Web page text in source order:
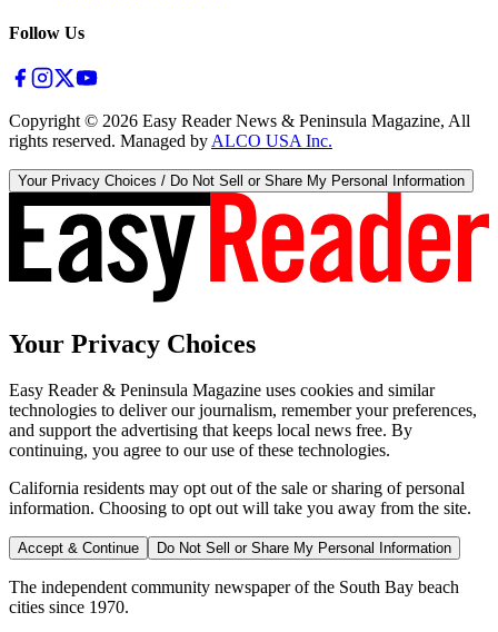
Follow Us
Copyright © 2026 Easy Reader News & Peninsula Magazine, All
rights reserved. Managed by ALCO USA Inc.
Your Privacy Choices / Do Not Sell or Share My Personal Information
Your Privacy Choices
Easy Reader & Peninsula Magazine uses cookies and similar
technologies to deliver our journalism, remember your preferences,
and support the advertising that keeps local news free. By
continuing, you agree to our use of these technologies.
California residents may opt out of the sale or sharing of personal
information. Choosing to opt out will take you away from the site.
Accept & Continue Do Not Sell or Share My Personal Information
The independent community newspaper of the South Bay beach
cities since 1970.